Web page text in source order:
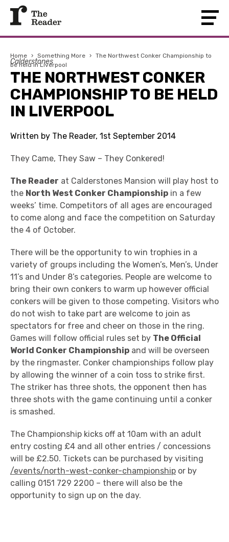
Home › Something More › The Northwest Conker Championship to
be held in Liverpool
Calderstones
THE NORTHWEST CONKER
CHAMPIONSHIP TO BE HELD
IN LIVERPOOL
Written by The Reader, 1st September 2014
They Came, They Saw – They Conkered!
The Reader at Calderstones Mansion will play host to
the North West Conker Championship in a few
weeks’ time. Competitors of all ages are encouraged
to come along and face the competition on Saturday
the 4 of October.
There will be the opportunity to win trophies in a
variety of groups including the Women’s, Men’s, Under
11’s and Under 8’s categories. People are welcome to
bring their own conkers to warm up however official
conkers will be given to those competing. Visitors who
do not wish to take part are welcome to join as
spectators for free and cheer on those in the ring.
Games will follow official rules set by The Official
World Conker Championship and will be overseen
by the ringmaster. Conker championships follow play
by allowing the winner of a coin toss to strike first.
The striker has three shots, the opponent then has
three shots with the game continuing until a conker
is smashed.
The Championship kicks off at 10am with an adult
entry costing £4 and all other entries / concessions
will be £2.50. Tickets can be purchased by visiting
/events/north-west-conker-championship or by
calling 0151 729 2200 – there will also be the
opportunity to sign up on the day.